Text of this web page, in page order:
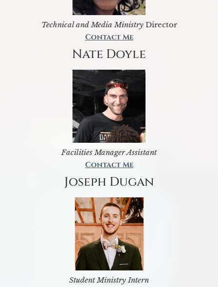
Technical and Media MinistryDirector
Contact Me
Nate Doyle
Facilities Manager Assistant
Contact Me
Joseph Dugan
Student Ministry Intern